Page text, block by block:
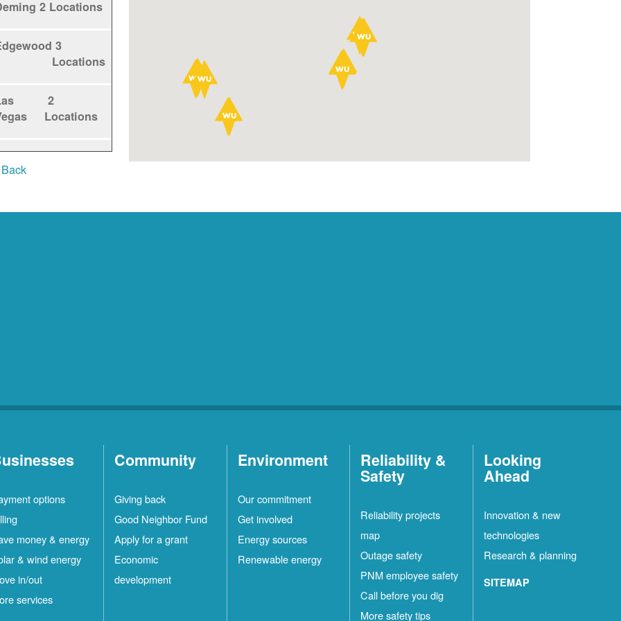
2 Locations
3
Locations
2
Locations
1
5
Locations
Locations
12
Locations
Locations
options
money & energy
& wind energy
in/out
services
Community
Giving back
Good Neighbor Fund
Apply for a grant
Economic
development
Environment
Our commitment
Get involved
Energy sources
Renewable energy
Reliability &
Safety
Reliability projects
map
Outage safety
PNM employee safety
Call before you dig
More safety tips
Looking
Ahead
Innovation & new
technologies
Research & planning
SITEMAP